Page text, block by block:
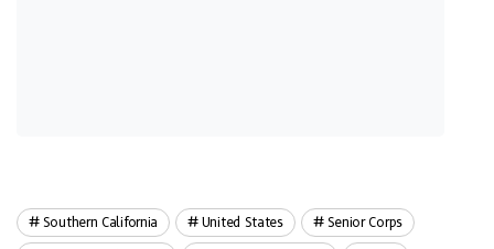
Southern California United States Senior Corps